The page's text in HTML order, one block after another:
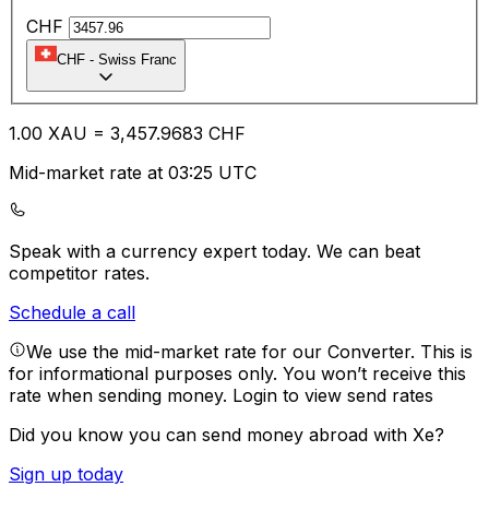
CHF
CHF - Swiss Franc
1.00 XAU = 3,457.9683 CHF
Mid-market rate at 03:25 UTC
Speak with a currency expert today. We can beat
competitor rates.
Schedule a call
We use the mid-market rate for our Converter. This is
for informational purposes only. You won’t receive this
rate when sending money. Login to view send rates
Did you know you can send money abroad with Xe?
Sign up today